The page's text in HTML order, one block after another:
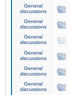
General
discussions
General
discussions
General
discussions
General
discussions
General
discussions
General
discussions